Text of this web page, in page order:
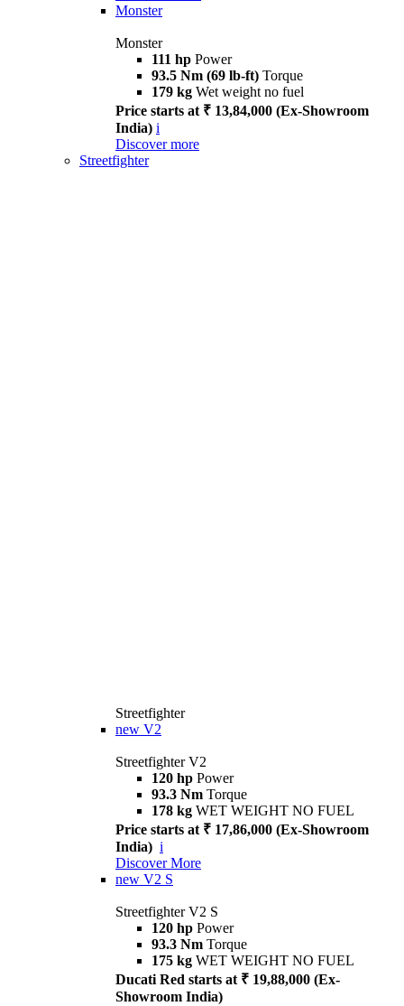
Monster
Monster
111 hp Power
93.5 Nm (69 lb-ft) Torque
179 kg Wet weight no fuel
Price starts at ₹ 13,84,000 (Ex-Showroom
India) i
Discover more
Streetfighter
Streetfighter
new V2
Streetfighter V2
120 hp Power
93.3 Nm Torque
178 kg WET WEIGHT NO FUEL
Price starts at ₹ 17,86,000 (Ex-Showroom
India) i
Discover More
new V2 S
Streetfighter V2 S
120 hp Power
93.3 Nm Torque
175 kg WET WEIGHT NO FUEL
Ducati Red starts at ₹ 19,88,000 (Ex-
Showroom India)